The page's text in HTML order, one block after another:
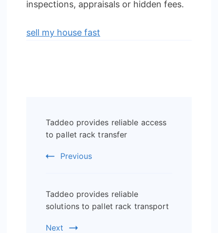
inspections, appraisals or hidden fees.
sell my house fast
Navigation
Taddeo provides reliable access
to pallet rack transfer
Previous
Taddeo provides reliable
solutions to pallet rack transport
Next